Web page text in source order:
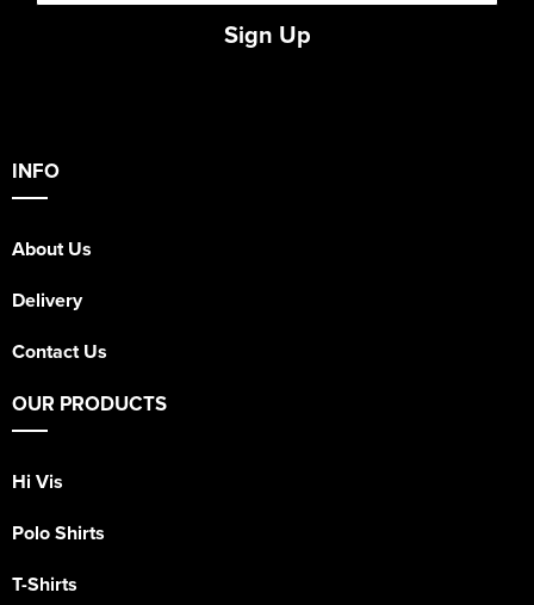
Sign Up
INFO
About Us
Delivery
Contact Us
OUR PRODUCTS
Hi Vis
Polo Shirts
T-Shirts